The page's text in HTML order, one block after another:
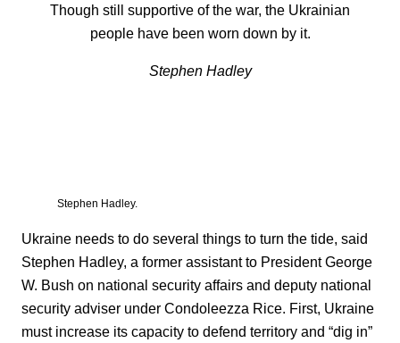
Though still supportive of the war, the Ukrainian
people have been worn down by it.
Stephen Hadley
Stephen Hadley.
Ukraine needs to do several things to turn the tide, said
Stephen Hadley, a former assistant to President George
W. Bush on national security affairs and deputy national
security adviser under Condoleezza Rice. First, Ukraine
must increase its capacity to defend territory and “dig in”